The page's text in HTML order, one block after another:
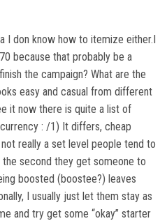
I don know how to itemize either.I
because that probably be a
the campaign? What are the
easy and casual from different
it now there is quite a list of
: /1) It differs, cheap
really a set level people tend to
second they get someone to
boosted (boostee?) leaves
I usually just let them stay as
and try get some “okay” starter